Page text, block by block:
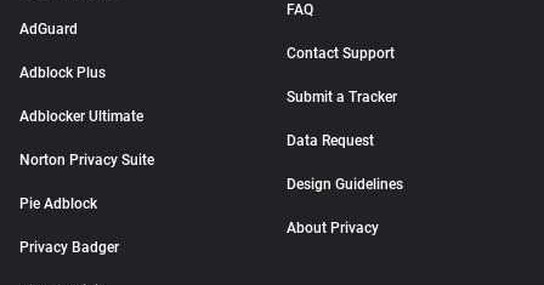
AdGuard
Adblock Plus
Adblocker Ultimate
Norton Privacy Suite
Pie Adblock
Privacy Badger
FAQ
Contact Support
Submit a Tracker
Data Request
Design Guidelines
About Privacy